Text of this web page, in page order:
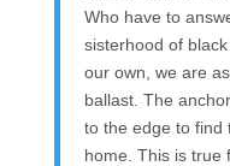
Who have to
sisterhood of
our own, we are
ballast. The
to the edge to find
home. This is true